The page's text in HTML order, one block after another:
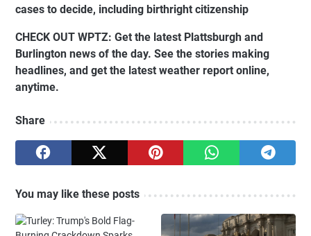
cases to decide, including birthright citizenship
CHECK OUT WPTZ: Get the latest Plattsburgh and
Burlington news of the day. See the stories making
headlines, and get the latest weather report online,
anytime.
Share
You may like these posts